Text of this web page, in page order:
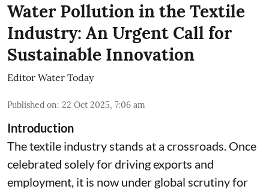
Water Pollution in the Textile
Industry: An Urgent Call for
Sustainable Innovation
Editor Water Today
Published on: 22 Oct 2025, 7:06 am
Introduction
The textile industry stands at a crossroads. Once
celebrated solely for driving exports and
employment, it is now under global scrutiny for